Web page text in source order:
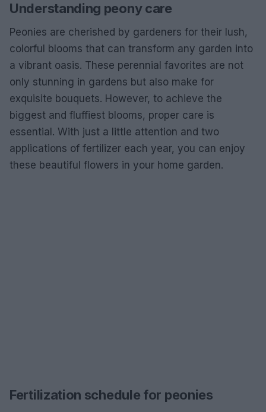
Understanding peony care
Peonies are cherished by gardeners for their lush,
colorful blooms that can transform any garden into
a vibrant oasis. These perennial favorites are not
only stunning in gardens but also make for
exquisite bouquets. However, to achieve the
biggest and fluffiest blooms, proper care is
essential. With just a little attention and two
applications of fertilizer each year, you can enjoy
these beautiful flowers in your home garden.
Fertilization schedule for peonies